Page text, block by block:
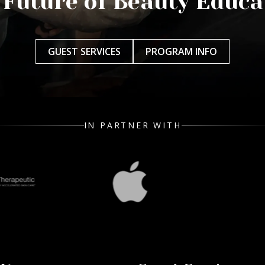
GUEST SERVICES PROGRAM INFO
IN PARTNER WITH